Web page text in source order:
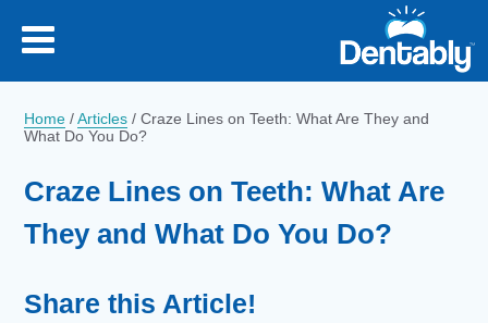
Home /Articles /Craze Lines on Teeth: What Are They and
What Do You Do?
Craze Lines on Teeth: What Are
They and What Do You Do?
Share this Article!